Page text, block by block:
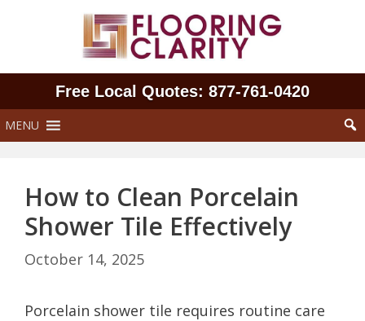
Free Local Quotes: 877‑761‑0420
MENU
How to Clean Porcelain
Shower Tile Effectively
October 14, 2025
Porcelain shower tile requires routine care